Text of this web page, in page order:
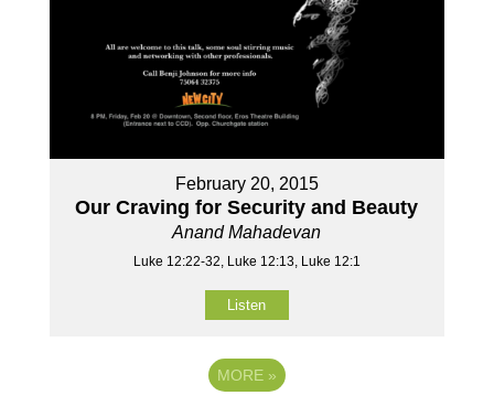
February 20, 2015
Our Craving for Security and Beauty
Anand Mahadevan
Luke 12:22-32, Luke 12:13, Luke 12:1
Listen
MORE »